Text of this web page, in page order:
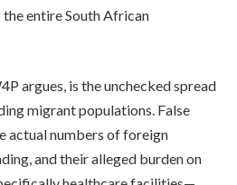
entire South African
argues, is the unchecked spread
migrant populations. False
actual numbers of foreign
and their alleged burden on